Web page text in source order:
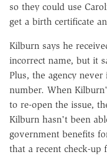
so they could use
get a birth certificate
Kilburn says he
incorrect name, but it
Plus, the agency never
number. When
to re-open the issue,
Kilburn hasn't been
government benefits
that a recent check-up